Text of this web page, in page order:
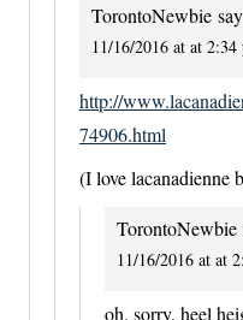
TorontoNewbie
11/16/2016 at at 2:34
http://
74906.html
(I love lacanadienne
TorontoNewbie
11/16/2016 at at
oh, sorry, heel